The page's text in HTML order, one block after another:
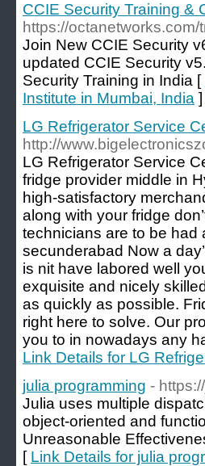
CCIE Security Training &
https://
Join New CCIE Security
updated CCIE Security
Security Training in India [
Institute in Mumbai, India ]
LG Refrigerator Service
http://
LG Refrigerator Service
fridge provider middle in
high-satisfactory
along with your fridge
technicians are to be had
secunderabad Now a
is nit have labored well
exquisite and nicely
as quickly as possible.
right here to solve. Our
you to in nowadays any
Link Details for LG
julia programming -
Julia uses multiple
object-oriented and
Unreasonable
[ Link Details for julia